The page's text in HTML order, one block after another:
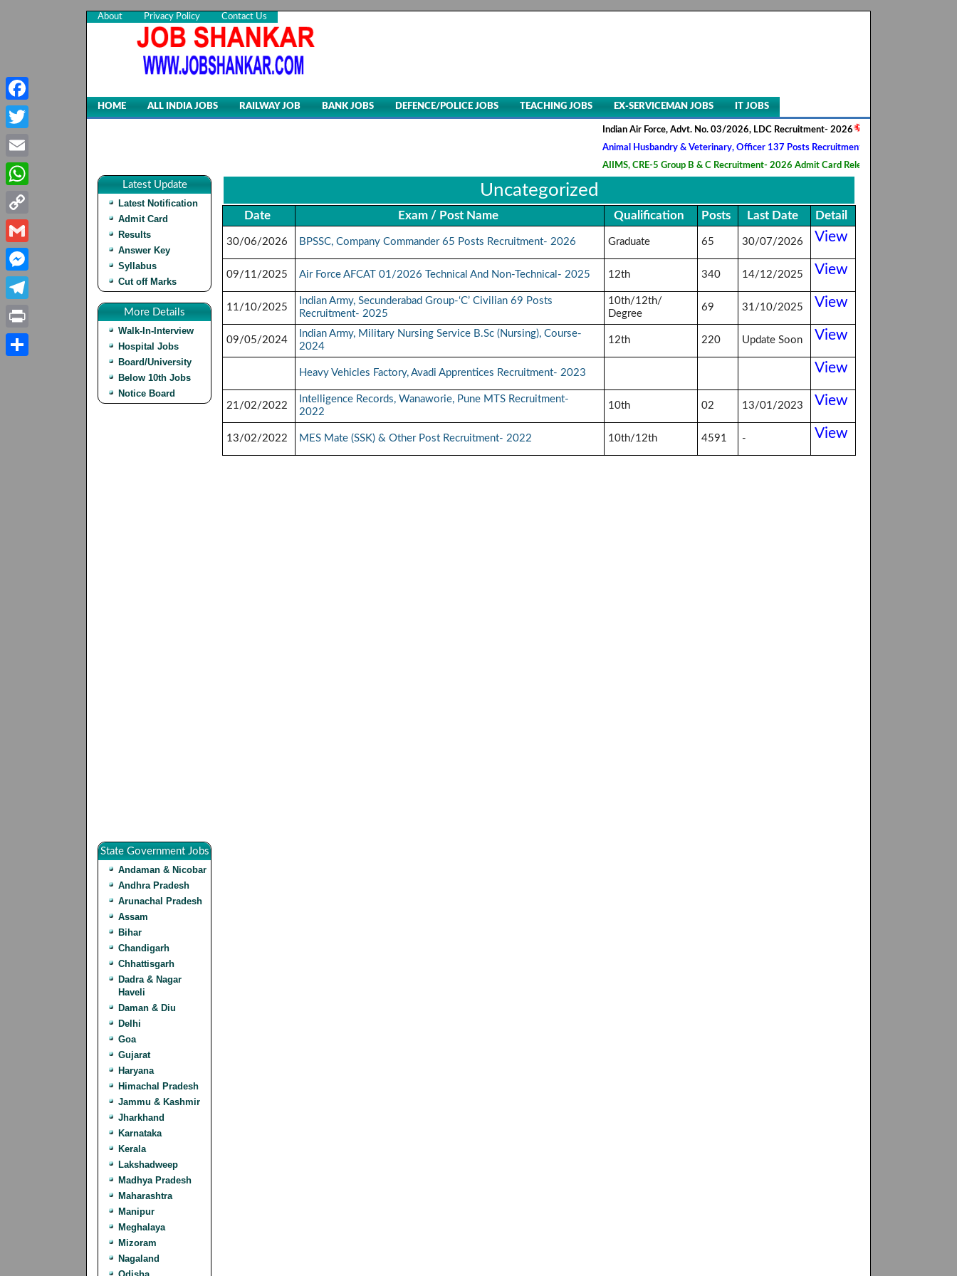
About Privacy Policy Contact Us
HOME ALL INDIA JOBS RAILWAY JOB BANK JOBS DEFENCE/POLICE JOBS TEACHING JOBS EX-SERVICEMAN JOBS IT JOBS
Indian Air Force, Advt. No. 03/2026, LDC Recruitment- 2026 ||
Animal Husbandry & Veterinary, Officer 137 Posts Recruitment 2026
AIIMS, CRE-5 Group B & C Recruitment- 2026 Admit Card Released
Latest Update
Latest Notification
Admit Card
Results
Answer Key
Syllabus
Cut off Marks
More Details
Walk-In-Interview
Hospital Jobs
Board/University
Below 10th Jobs
Notice Board
State Government Jobs
Andaman & Nicobar
Andhra Pradesh
Arunachal Pradesh
Assam
Bihar
Chandigarh
Chhattisgarh
Dadra & Nagar
Haveli
Daman & Diu
Delhi
Goa
Gujarat
Haryana
Himachal Pradesh
Jammu & Kashmir
Jharkhand
Karnataka
Kerala
Lakshadweep
Madhya Pradesh
Maharashtra
Manipur
Meghalaya
Mizoram
Nagaland
Uncategorized
Date Exam / Post Name Qualification Posts Last Date Detail
30/06/2026 BPSSC, Company Commander 65 Posts Recruitment- 2026 Graduate 65 30/07/2026 View
09/11/2025 Air Force AFCAT 01/2026 Technical And Non-Technical- 2025 12th 340 14/12/2025 View
11/10/2025
Indian Army, Secunderabad Group-‘C’ Civilian 69 Posts
Recruitment- 2025
10th/12th/
Degree
69 31/10/2025 View
09/05/2024
Indian Army, Military Nursing Service B.Sc (Nursing), Course-
2024
12th 220 Update Soon View
Heavy Vehicles Factory, Avadi Apprentices Recruitment- 2023 View
21/02/2022
Intelligence Records, Wanaworie, Pune MTS Recruitment-
2022
10th 02 13/01/2023 View
13/02/2022 MES Mate (SSK) & Other Post Recruitment- 2022 10th/12th 4591 - View
Facebook
Twitter
Email
WhatsApp
Copy
Link
Gmail
Messenger
Telegram
Print